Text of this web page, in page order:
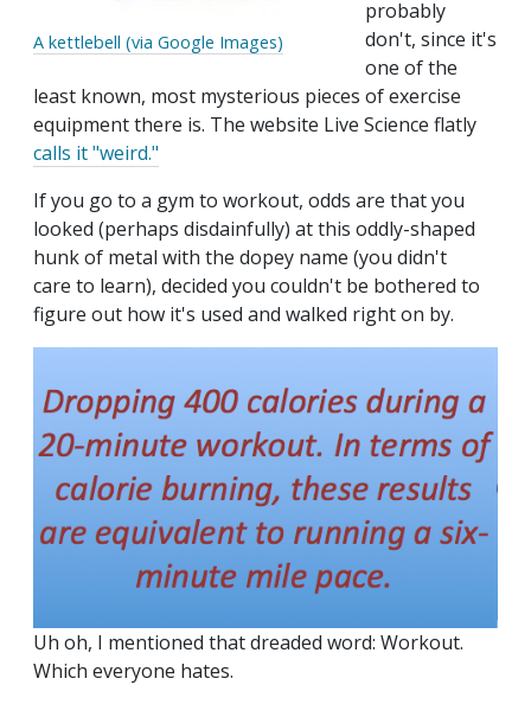
A kettlebell (via Google Images)
probably
don't, since it's
one of the
least known, most mysterious pieces of exercise
equipment there is. The website Live Science flatly
calls it "weird."
If you go to a gym to workout, odds are that you
looked (perhaps disdainfully) at this oddly-shaped
hunk of metal with the dopey name (you didn't
care to learn), decided you couldn't be bothered to
figure out how it's used and walked right on by.
Uh oh, I mentioned that dreaded word: Workout.
Which everyone hates.